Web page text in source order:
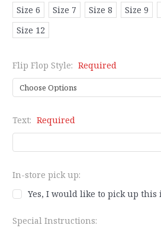
Size 6
Size 7 Size 8 Size 9
Size 12
Flip Flop Style: Required
Text: Required
In-store pick up:
Yes, I would like to pick up this
Special Instructions: